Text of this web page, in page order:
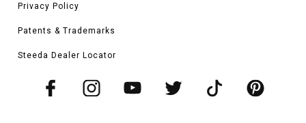
Privacy Policy
Patents & Trademarks
Steeda Dealer Locator